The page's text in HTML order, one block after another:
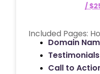
/
Included Pages:
Domain
Call to